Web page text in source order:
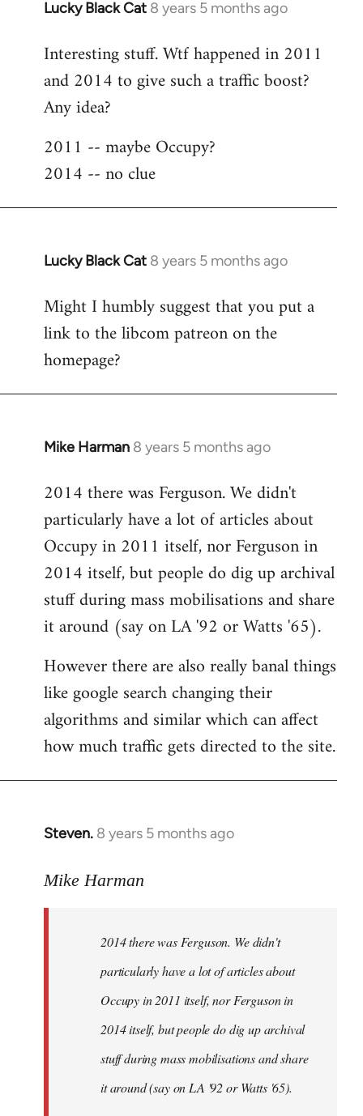
Lucky Black Cat 8 years 5 months ago
In
to
Welcome
libcom.org
Interesting stuff. Wtf happened in 2011
and 2014 to give such a traffic boost?
Any idea?
2011 -- maybe Occupy?
2014 -- no clue
Lucky Black Cat 8 years 5 months ago
In
to
Welcome
libcom.org
Might I humbly suggest that you put a
link to the libcom patreon on the
homepage?
Mike Harman 8 years 5 months ago
In
to
Welcome
libcom.org
2014 there was Ferguson. We didn't
particularly have a lot of articles about
Occupy in 2011 itself, nor Ferguson in
2014 itself, but people do dig up archival
stuff during mass mobilisations and share
it around (say on LA '92 or Watts '65).
However there are also really banal things
like google search changing their
algorithms and similar which can affect
how much traffic gets directed to the site.
Steven. 8 years 5 months ago
In
to
libcom.org
Mike Harman
2014 there was Ferguson. We didn't
particularly have a lot of articles about
Occupy in 2011 itself, nor Ferguson in
2014 itself, but people do dig up archival
stuff during mass mobilisations and share
it around (say on LA '92 or Watts '65).